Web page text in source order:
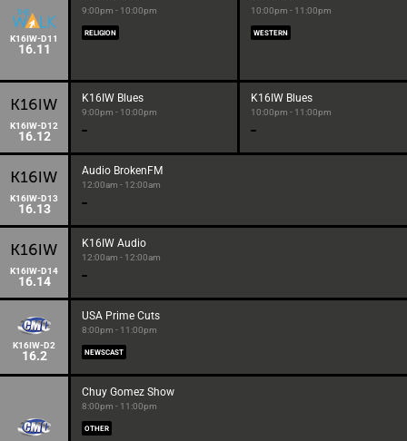
K16IW-D11
16.11
9:00pm - 10:00pm
RELIGION
10:00pm - 11:00pm
WESTERN
K16IW-D12
16.12
K16IW Blues
9:00pm - 10:00pm
K16IW Blues
10:00pm - 11:00pm
K16IW-D13
16.13
Audio BrokenFM
12:00am - 12:00am
K16IW-D14
16.14
K16IW Audio
12:00am - 12:00am
K16IW-D2
16.2
USA Prime Cuts
8:00pm - 11:00pm
NEWSCAST
Chuy Gomez Show
8:00pm - 11:00pm
OTHER